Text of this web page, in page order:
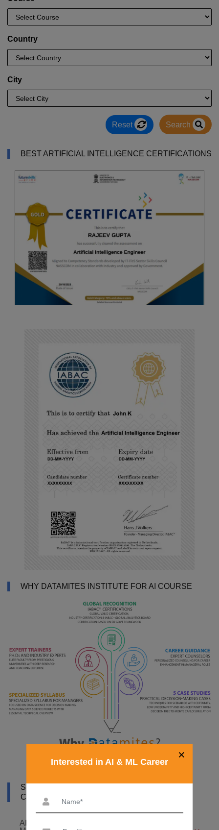
Country
City
Reset Search
BEST ARTIFICIAL INTELLIGENCE CERTIFICATIONS
WHY DATAMITES INSTITUTE FOR AI COURSE
SYLLABUS OF ARTIFICIAL INTELLIGENCE
COURSE IN ZAMBIA
ARTIFICIAL INTELLIGENCE FOUNDATION – 6
×
Interested in AI & ML Career